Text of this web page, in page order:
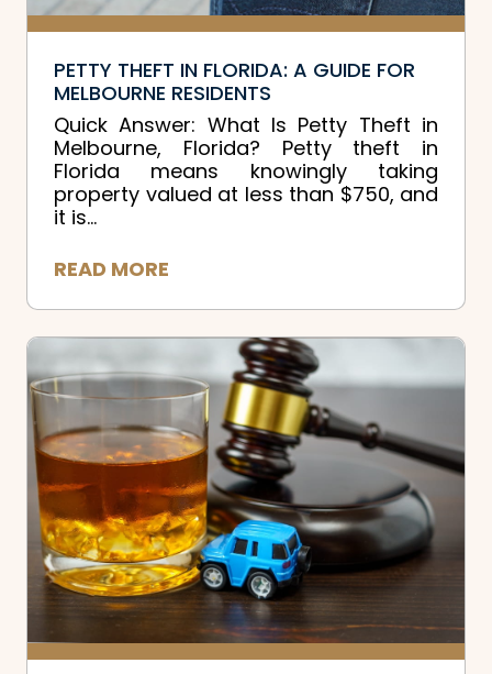
PETTY THEFT IN FLORIDA: A GUIDE FOR
MELBOURNE RESIDENTS
Quick Answer: What Is Petty Theft in
Melbourne, Florida? Petty theft in
Florida means knowingly taking
property valued at less than $750, and
it is...
READ MORE